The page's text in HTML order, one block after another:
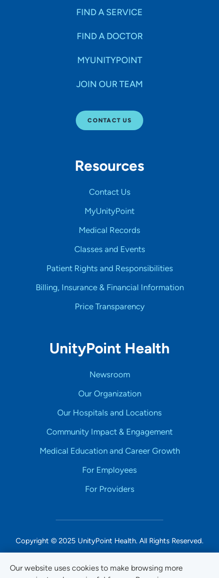
Our website uses cookies to make browsing more
FIND A SERVICE
FIND A DOCTOR
MYUNITYPOINT
JOIN OUR TEAM
CONTACT US
Resources
Contact Us
MyUnityPoint
Medical Records
Classes and Events
Patient Rights and Responsibilities
Billing, Insurance & Financial Information
Price Transparency
UnityPoint Health
Newsroom
Our Organization
Our Hospitals and Locations
Community Impact & Engagement
Medical Education and Career Growth
For Employees
For Providers
Copyright © 2025 UnityPoint Health. All Rights Reserved.
Non-Discrimination Accessibility Notice